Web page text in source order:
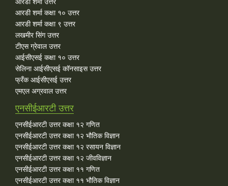
आरडी शर्मा कक्षा १० उत्तर
आरडी शर्मा कक्षा ९ उत्तर
लखमीर सिंग उत्तर
टीएस ग्रेवाल उत्तर
आईसीएसई कक्षा १० उत्तर
सेलिना आईसीएसई कॉनसाइस उत्तर
फ्रँक आईसीएसई उत्तर
एमएल अग्रवाल उत्तर
एनसीईआरटी उत्तर
एनसीईआरटी उत्तर कक्षा १२ गणित
एनसीईआरटी उत्तर कक्षा १२ भौतिक विज्ञान
एनसीईआरटी उत्तर कक्षा १२ रसायन विज्ञान
एनसीईआरटी उत्तर कक्षा १२ जीवविज्ञान
एनसीईआरटी उत्तर कक्षा ११ गणित
एनसीईआरटी उत्तर कक्षा ११ भौतिक विज्ञान